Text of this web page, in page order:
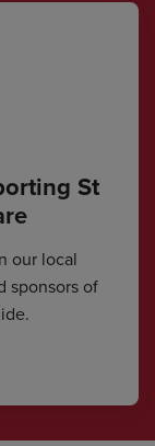
St
our local
sponsors of